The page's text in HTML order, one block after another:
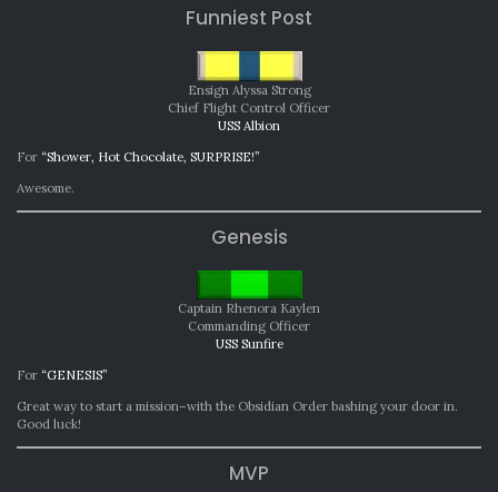
Funniest Post
Ensign Alyssa Strong
Chief Flight Control Officer
USS Albion
For “Shower, Hot Chocolate, SURPRISE!”
Awesome.
Genesis
Captain Rhenora Kaylen
Commanding Officer
USS Sunfire
For “GENESIS”
Great way to start a mission–with the Obsidian Order bashing your door in.
Good luck!
MVP